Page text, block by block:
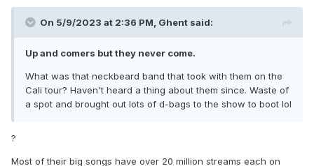
On 5/9/2023 at 2:36 PM, Ghent said:
Up and comers but they never come.
What was that neckbeard band that took with them on the
Cali tour? Haven't heard a thing about them since. Waste of
a spot and brought out lots of d-bags to the show to boot lol
?
Most of their big songs have over 20 million streams each on